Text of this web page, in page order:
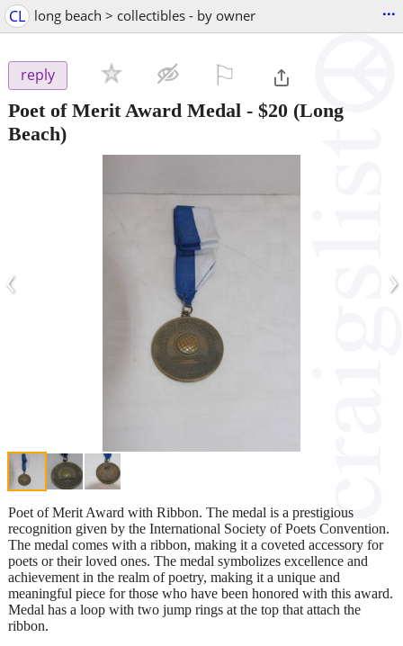
CL long beach > collectibles - by owner ...
reply
Poet of Merit Award Medal - $20 (Long
Beach)
‹ ›
Poet of Merit Award with Ribbon. The medal is a prestigious
recognition given by the International Society of Poets Convention.
The medal comes with a ribbon, making it a coveted accessory for
poets or their loved ones. The medal symbolizes excellence and
achievement in the realm of poetry, making it a unique and
meaningful piece for those who have been honored with this award.
Medal has a loop with two jump rings at the top that attach the
ribbon.